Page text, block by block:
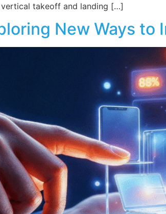
takeoff and landing […]
New Ways